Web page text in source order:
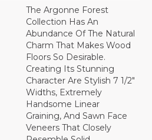
The Argonne Forest
Collection Has An
Abundance Of The Natural
Charm That Makes Wood
Floors So Desirable.
Creating Its Stunning
Character Are Stylish 7 1/2"
Widths, Extremely
Handsome Linear
Graining, And Sawn Face
Veneers That Closely